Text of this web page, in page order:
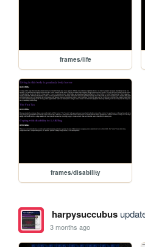
frames/life
frames/disability
harpysuccubus
3 months ago